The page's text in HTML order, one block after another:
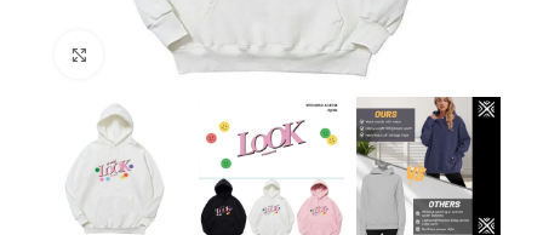
Click to enlarge